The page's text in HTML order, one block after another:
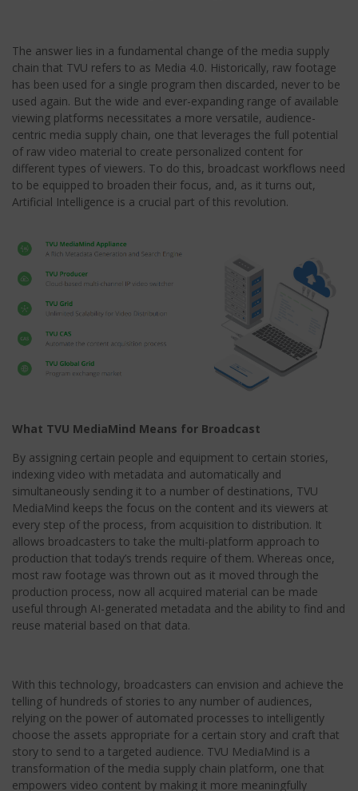
The answer lies in a fundamental change of the media supply
chain that TVU refers to as Media 4.0. Historically, raw footage
has been used for a single program then discarded, never to be
used again. But the wide and ever-expanding range of available
viewing platforms necessitates a more versatile, audience-
centric media supply chain, one that leverages the full potential
of raw video material to create personalized content for
different types of viewers. To do this, broadcast workflows need
to be equipped to broaden their focus, and, as it turns out,
Artificial Intelligence is a crucial part of this revolution.
What TVU MediaMind Means for Broadcast
By assigning certain people and equipment to certain stories,
indexing video with metadata and automatically and
simultaneously sending it to a number of destinations, TVU
MediaMind keeps the focus on the content and its viewers at
every step of the process, from acquisition to distribution. It
allows broadcasters to take the multi-platform approach to
production that today’s trends require of them. Whereas once,
most raw footage was thrown out as it moved through the
production process, now all acquired material can be made
useful through AI-generated metadata and the ability to find and
reuse material based on that data.
With this technology, broadcasters can envision and achieve the
telling of hundreds of stories to any number of audiences,
relying on the power of automated processes to intelligently
choose the assets appropriate for a certain story and craft that
story to send to a targeted audience. TVU MediaMind is a
transformation of the media supply chain platform, one that
empowers video content by making it more meaningfully